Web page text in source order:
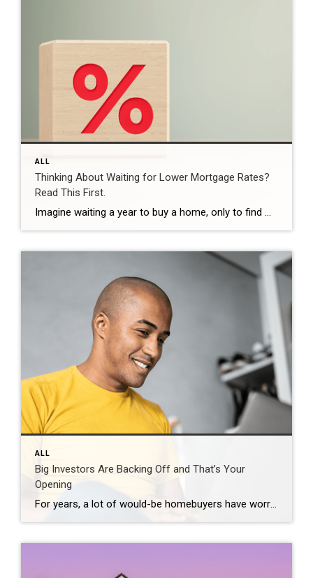
ALL
Thinking About Waiting for Lower Mortgage Rates?
Read This First.
Imagine waiting a year to buy a home, only to find mortgage rates haven’t changed much. That may sound frustrating.But it’s a real possibility. A lot of people are putting their plans on hold because they believe much lower mortgage rates are right around the corner. But, based on today’s forecasts, that may not happen. […]
ALL
Big Investors Are Backing Off and That’s Your
Opening
For years, a lot of would-be homebuyers have worried about the same thing. How do you compete with big investors who can swoop in, pay cash, and snap up the houses you want? Well, worry a little less. Because right now, those big investors aren’t buying up the market. They’re backing out of it. Investors […]